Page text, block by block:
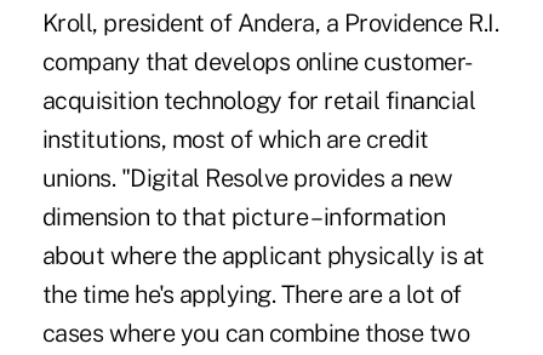
Kroll, president of Andera, a Providence R.I.
company that develops online customer-
acquisition technology for retail financial
institutions, most of which are credit
unions. "Digital Resolve provides a new
dimension to that picture – information
about where the applicant physically is at
the time he's applying. There are a lot of
cases where you can combine those two